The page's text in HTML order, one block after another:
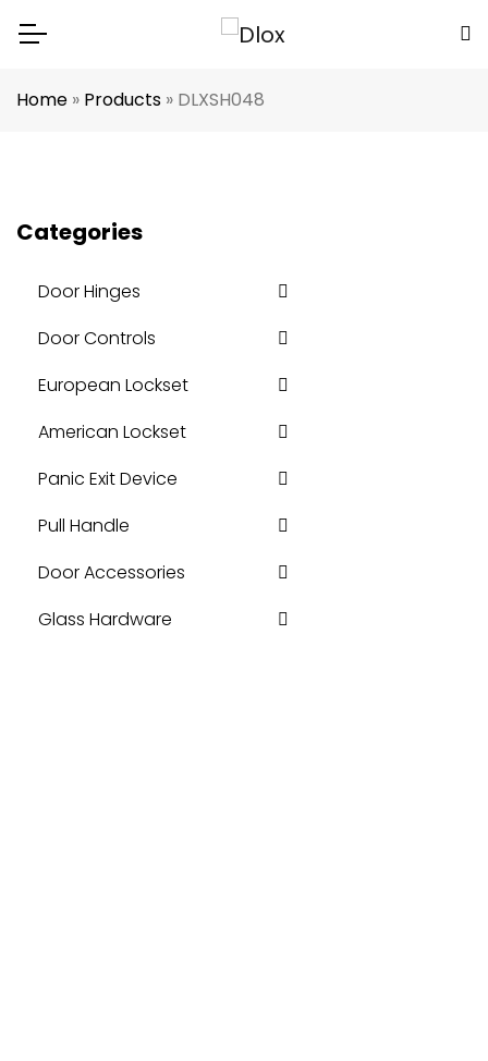
Home » Products » DLXSH048
Categories
Door Hinges
Door Controls
European Lockset
American Lockset
Panic Exit Device
Pull Handle
Door Accessories
Glass Hardware